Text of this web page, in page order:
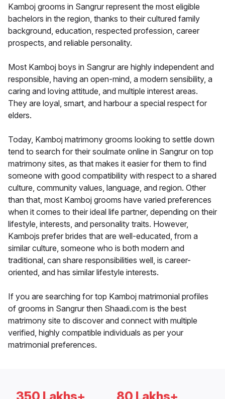
Kamboj grooms in Sangrur represent the most eligible
bachelors in the region, thanks to their cultured family
background, education, respected profession, career
prospects, and reliable personality.
Most Kamboj boys in Sangrur are highly independent and
responsible, having an open-mind, a modern sensibility, a
caring and loving attitude, and multiple interest areas.
They are loyal, smart, and harbour a special respect for
elders.
Today, Kamboj matrimony grooms looking to settle down
tend to search for their soulmate online in Sangrur on top
matrimony sites, as that makes it easier for them to find
someone with good compatibility with respect to a shared
culture, community values, language, and region. Other
than that, most Kamboj grooms have varied preferences
when it comes to their ideal life partner, depending on their
lifestyle, interests, and personality traits. However,
Kambojs prefer brides that are well-educated, from a
similar culture, someone who is both modern and
traditional, can share responsibilities well, is career-
oriented, and has similar lifestyle interests.
If you are searching for top Kamboj matrimonial profiles
of grooms in Sangrur then Shaadi.com is the best
matrimony site to discover and connect with multiple
verified, highly compatible individuals as per your
matrimonial preferences.